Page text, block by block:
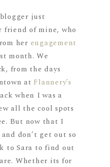
just
friend of mine, who
her engagement
month. We
from the days
at Flannery’s
when I was a
all the cool spots
But now that I
don’t get out so
to Sara to find out
Whether its for